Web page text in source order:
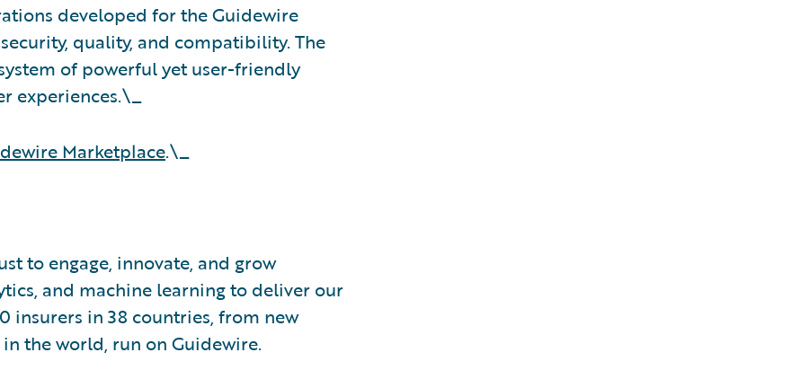
developed for the Guidewire
quality, and compatibility. The
of powerful yet user-friendly
experiences.\_
Marketplace.\_
to engage, innovate, and grow
and machine learning to deliver our
insurers in 38 countries, from new
the world, run on Guidewire.